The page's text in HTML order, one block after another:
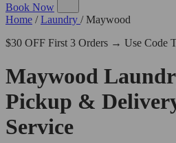
Book Now
Home / Laundry / Maywood
$30 OFF First 3 Orders → Use Code
Maywood
Pickup &
Service